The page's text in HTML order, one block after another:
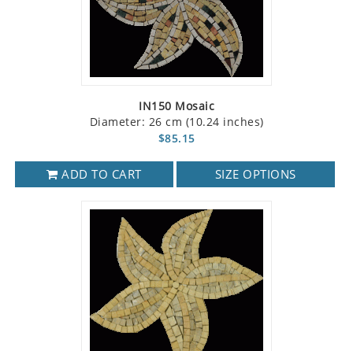
IN150 Mosaic
Diameter: 26 cm (10.24 inches)
$85.15
ADD TO CART SIZE OPTIONS